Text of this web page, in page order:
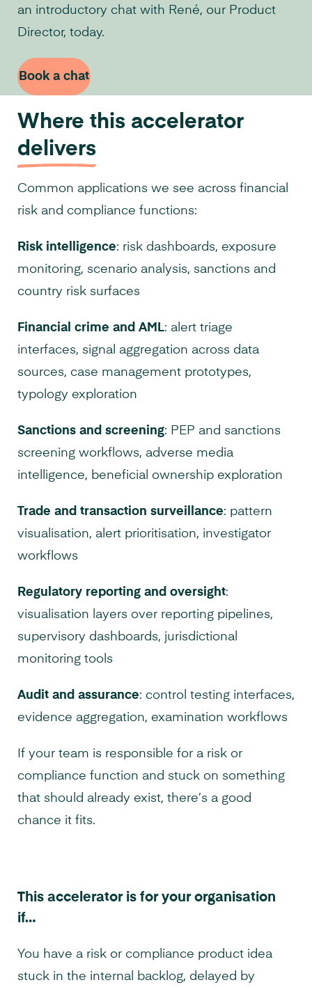
an introductory chat with René, our Product
Director, today.
Book a chat
Where this accelerator
delivers
Common applications we see across financial
risk and compliance functions:
Risk intelligence: risk dashboards, exposure
monitoring, scenario analysis, sanctions and
country risk surfaces
Financial crime and AML: alert triage
interfaces, signal aggregation across data
sources, case management prototypes,
typology exploration
Sanctions and screening: PEP and sanctions
screening workflows, adverse media
intelligence, beneficial ownership exploration
Trade and transaction surveillance: pattern
visualisation, alert prioritisation, investigator
workflows
Regulatory reporting and oversight:
visualisation layers over reporting pipelines,
supervisory dashboards, jurisdictional
monitoring tools
Audit and assurance: control testing interfaces,
evidence aggregation, examination workflows
If your team is responsible for a risk or
compliance function and stuck on something
that should already exist, there’s a good
chance it fits.
This accelerator is for your organisation
if…
You have a risk or compliance product idea
stuck in the internal backlog, delayed by